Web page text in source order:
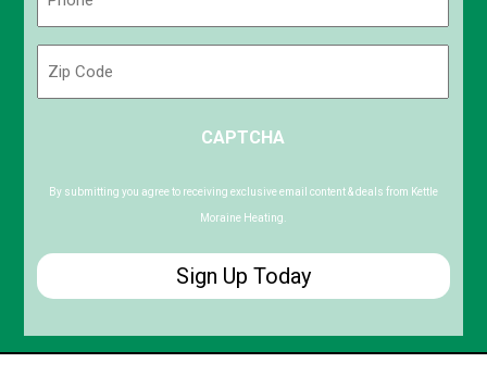
Code
CAPTCHA
By submitting you agree to receiving exclusive email content & deals from Kettle
Moraine Heating.